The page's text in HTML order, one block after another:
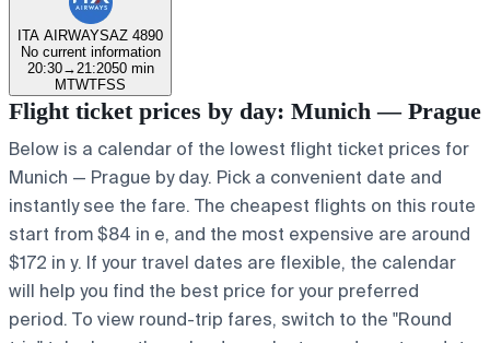
ITA AIRWAYSAZ 4890
No current information
20:30→ 21:2050 min
MTWTFSS
Flight ticket prices by day: Munich — Prague
Below is a calendar of the lowest flight ticket prices for
Munich — Prague by day. Pick a convenient date and
instantly see the fare. The cheapest flights on this route
start from $84 in e, and the most expensive are around
$172 in y. If your travel dates are flexible, the calendar
will help you find the best price for your preferred
period. To view round-trip fares, switch to the "Round